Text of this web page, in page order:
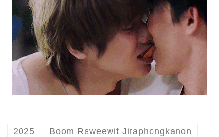
2025 Boom Raweewit Jiraphongkanon